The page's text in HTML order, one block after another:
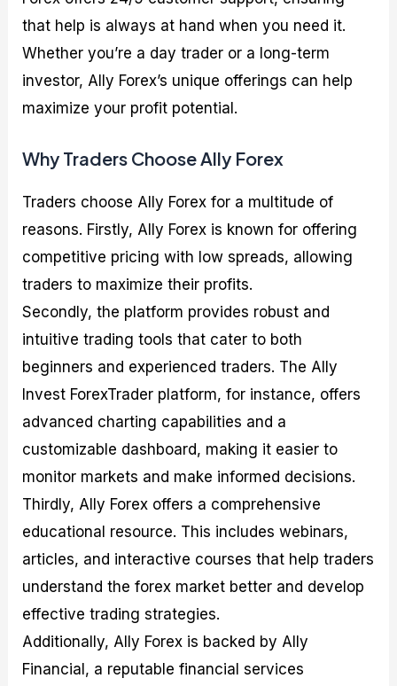
that help is always at hand when you need it.
Whether you’re a day trader or a long-term
investor, Ally Forex’s unique offerings can help
maximize your profit potential.
Why Traders Choose Ally Forex
Traders choose Ally Forex for a multitude of
reasons. Firstly, Ally Forex is known for offering
competitive pricing with low spreads, allowing
traders to maximize their profits.
Secondly, the platform provides robust and
intuitive trading tools that cater to both
beginners and experienced traders. The Ally
Invest ForexTrader platform, for instance, offers
advanced charting capabilities and a
customizable dashboard, making it easier to
monitor markets and make informed decisions.
Thirdly, Ally Forex offers a comprehensive
educational resource. This includes webinars,
articles, and interactive courses that help traders
understand the forex market better and develop
effective trading strategies.
Additionally, Ally Forex is backed by Ally
Financial, a reputable financial services